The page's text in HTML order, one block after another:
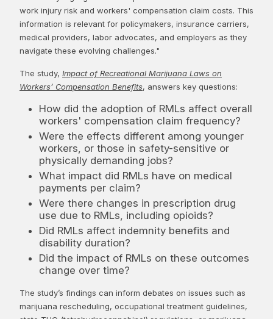
work injury risk and workers' compensation claim costs. This
information is relevant for policymakers, insurance carriers,
medical providers, labor advocates, and employers as they
navigate these evolving challenges."
The study, Impact of Recreational Marijuana Laws on
Workers’ Compensation Benefits, answers key questions:
How did the adoption of RMLs affect overall
workers' compensation claim frequency?
Were the effects different among younger
workers, or those in safety-sensitive or
physically demanding jobs?
What impact did RMLs have on medical
payments per claim?
Were there changes in prescription drug
use due to RMLs, including opioids?
Did RMLs affect indemnity benefits and
disability duration?
Did the impact of RMLs on these outcomes
change over time?
The study’s findings can inform debates on issues such as
marijuana rescheduling, occupational treatment guidelines,